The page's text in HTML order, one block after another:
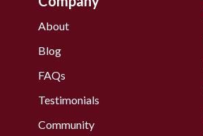
About
Blog
FAQs
Testimonials
Community